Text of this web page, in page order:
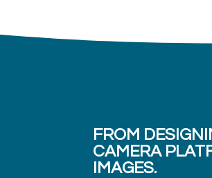
FROM
CAMERA
IMAGES.